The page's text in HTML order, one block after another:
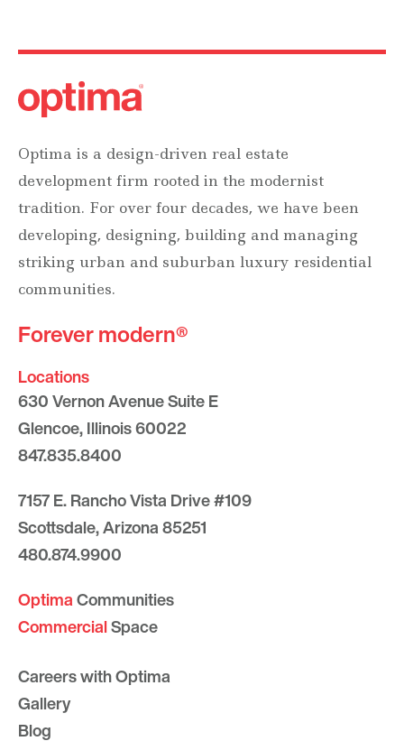
Optima is a design-driven real estate
development firm rooted in the modernist
tradition. For over four decades, we have been
developing, designing, building and managing
striking urban and suburban luxury residential
communities.
Forever modern®
Locations
630 Vernon Avenue Suite E
Glencoe, Illinois 60022
847.835.8400
7157 E. Rancho Vista Drive #109
Scottsdale, Arizona 85251
480.874.9900
OptimaCommunities
CommercialSpace
Careers with Optima
Gallery
Blog